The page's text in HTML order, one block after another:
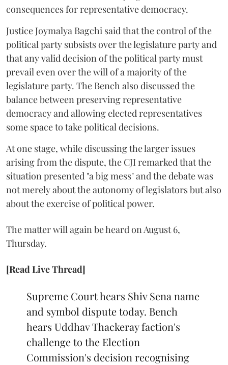
consequences for representative democracy.
Justice Joymalya Bagchi said that the control of the
political party subsists over the legislature party and
that any valid decision of the political party must
prevail even over the will of a majority of the
legislature party. The Bench also discussed the
balance between preserving representative
democracy and allowing elected representatives
some space to take political decisions.
At one stage, while discussing the larger issues
arising from the dispute, the CJI remarked that the
situation presented "a big mess" and the debate was
not merely about the autonomy of legislators but also
about the exercise of political power.
The matter will again be heard on August 6,
Thursday.
[Read Live Thread]
Supreme Court hears Shiv Sena name
and symbol dispute today. Bench
hears Uddhav Thackeray faction's
challenge to the Election
Commission's decision recognising